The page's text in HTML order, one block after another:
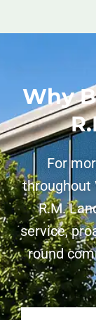
Why
For
throughout
R.M.
service,
round